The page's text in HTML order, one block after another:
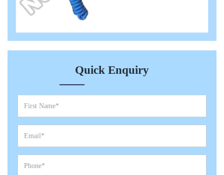
Quick Enquiry